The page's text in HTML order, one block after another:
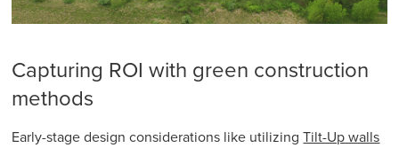
Capturing ROI with green construction
methods
Early-stage design considerations like utilizingTilt-Up walls